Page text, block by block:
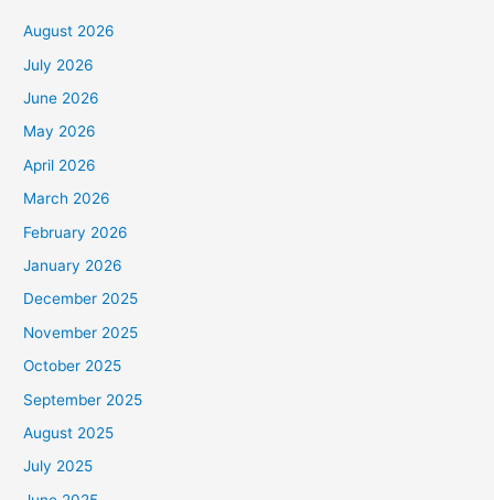
August 2026
July 2026
June 2026
May 2026
April 2026
March 2026
February 2026
January 2026
December 2025
November 2025
October 2025
September 2025
August 2025
July 2025